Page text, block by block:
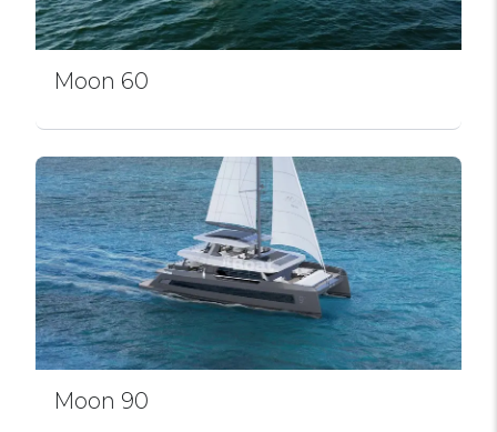
Moon 60
Moon 90